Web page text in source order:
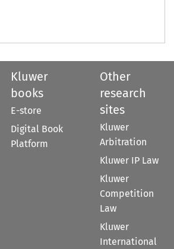
Kluwer
books
E-store
Digital Book
Platform
Other
research
sites
Kluwer
Arbitration
Kluwer IP Law
Kluwer
Competition
Law
Kluwer
International